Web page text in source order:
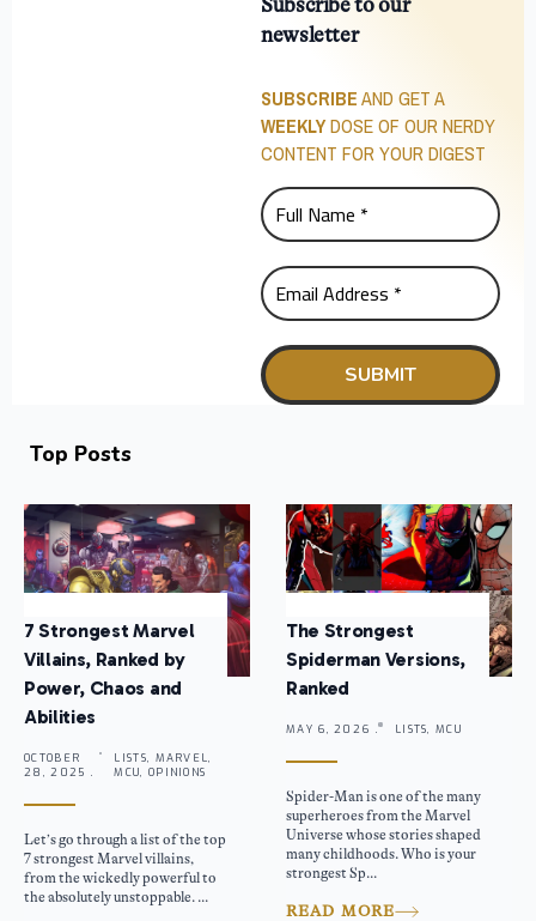
Subscribe to our
newsletter
SUBSCRIBEAND GET A
WEEKLYDOSE OF OUR NERDY
CONTENT FOR YOUR DIGEST
Top Posts
7 Strongest Marvel
Villains, Ranked by
Power, Chaos and
Abilities
OCTOBER
28, 2025 .
LISTS, MARVEL,
MCU, OPINIONS
Let’s go through a list of the top
7 strongest Marvel villains,
from the wickedly powerful to
the absolutely unstoppable. ...
The Strongest
Spiderman Versions,
Ranked
MAY 6, 2026 . LISTS, MCU
Spider-Man is one of the many
superheroes from the Marvel
Universe whose stories shaped
many childhoods. Who is your
strongest Sp...
READ MORE